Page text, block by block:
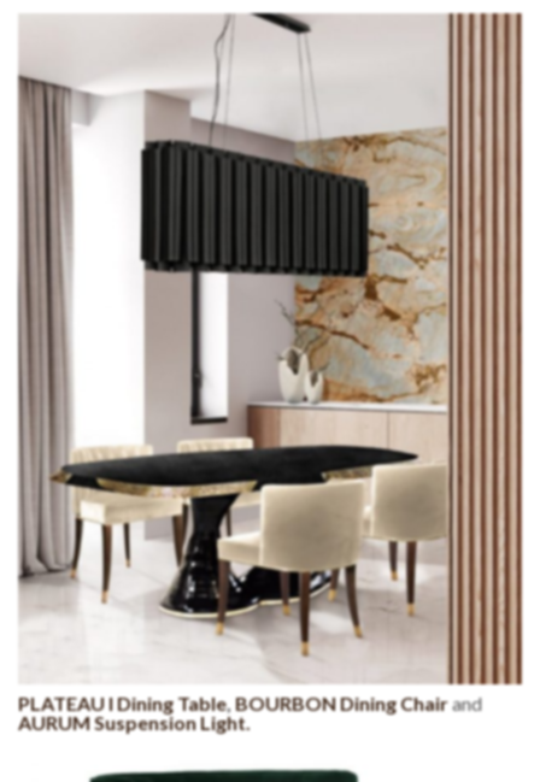
PLATEAU I Dining Table,BOURBON Dining Chairand
AURUM Suspension Light.